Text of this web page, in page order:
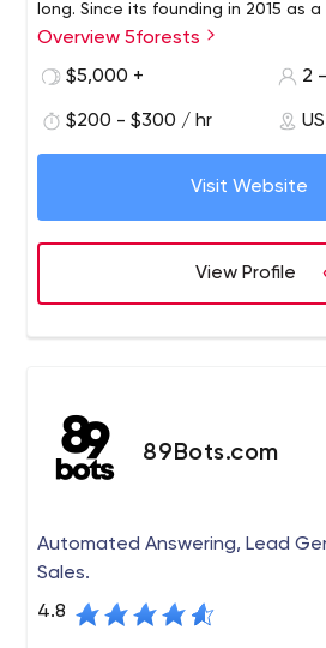
long. Since its founding in 2015 as
team, 5forests has evolved into an
recognized digital marketing
strategies and digital solutions for
environment.
Overview 5forests
$5,000 +
2
$200 - $300 / hr
Visit Website
View Profile
89Bots.com
Automated Answering, Lead
Sales.
4.8